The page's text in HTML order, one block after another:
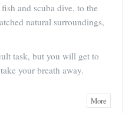
and scuba dive, to the
natural surroundings,
task, but you will get to
your breath away.
More